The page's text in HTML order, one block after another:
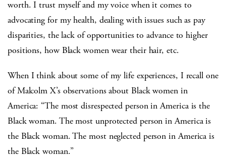
worth. I trust myself and my voice when it comes to
advocating for my health, dealing with issues such as pay
disparities, the lack of opportunities to advance to higher
positions, how Black women wear their hair, etc.
When I think about some of my life experiences, I recall one
of Malcolm X’s observations about Black women in
America: “The most disrespected person in America is the
Black woman. The most unprotected person in America is
the Black woman. The most neglected person in America is
the Black woman.”